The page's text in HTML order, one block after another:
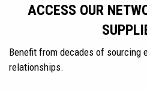
ACCESS OUR
Benefit from decades of sourcing
relationships.